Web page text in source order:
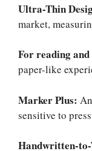
Ultra-Thin
market,
For reading
paper-like
Marker Plus:
sensitive to
Handwritten-